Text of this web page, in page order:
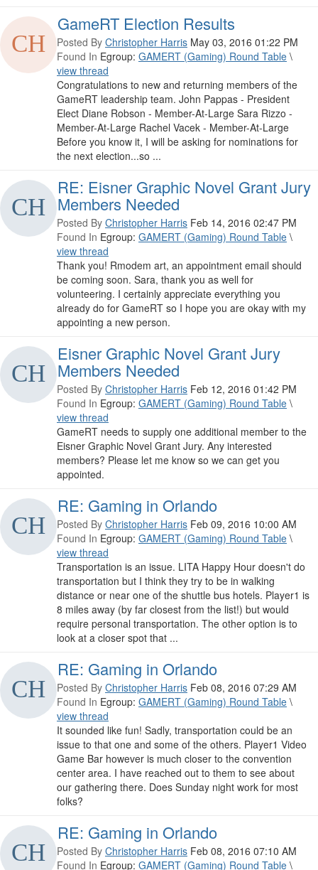
GameRT Election Results
Posted By Christopher Harris May 03, 2016 01:22 PM
Found In Egroup: GAMERT (Gaming) Round Table \
view thread
Congratulations to new and returning members of the
GameRT leadership team. John Pappas - President
Elect Diane Robson - Member-At-Large Sara Rizzo -
Member-At-Large Rachel Vacek - Member-At-Large
Before you know it, I will be asking for nominations for
the next election...so ...
RE: Eisner Graphic Novel Grant Jury
Members Needed
Posted By Christopher Harris Feb 14, 2016 02:47 PM
Found In Egroup: GAMERT (Gaming) Round Table \
view thread
Thank you! Rmodem art, an appointment email should
be coming soon. Sara, thank you as well for
volunteering. I certainly appreciate everything you
already do for GameRT so I hope you are okay with my
appointing a new person.
Eisner Graphic Novel Grant Jury
Members Needed
Posted By Christopher Harris Feb 12, 2016 01:42 PM
Found In Egroup: GAMERT (Gaming) Round Table \
view thread
GameRT needs to supply one additional member to the
Eisner Graphic Novel Grant Jury. Any interested
members? Please let me know so we can get you
appointed.
RE: Gaming in Orlando
Posted By Christopher Harris Feb 09, 2016 10:00 AM
Found In Egroup: GAMERT (Gaming) Round Table \
view thread
Transportation is an issue. LITA Happy Hour doesn't do
transportation but I think they try to be in walking
distance or near one of the shuttle bus hotels. Player1 is
8 miles away (by far closest from the list!) but would
require personal transportation. The other option is to
look at a closer spot that ...
RE: Gaming in Orlando
Posted By Christopher Harris Feb 08, 2016 07:29 AM
Found In Egroup: GAMERT (Gaming) Round Table \
view thread
It sounded like fun! Sadly, transportation could be an
issue to that one and some of the others. Player1 Video
Game Bar however is much closer to the convention
center area. I have reached out to them to see about
our gathering there. Does Sunday night work for most
folks?
RE: Gaming in Orlando
Posted By Christopher Harris Feb 08, 2016 07:10 AM
Found In Egroup: GAMERT (Gaming) Round Table \